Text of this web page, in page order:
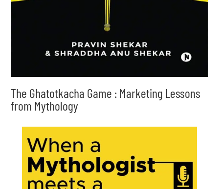
The Ghatotkacha Game : Marketing Lessons
from Mythology